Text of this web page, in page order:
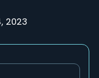
2023